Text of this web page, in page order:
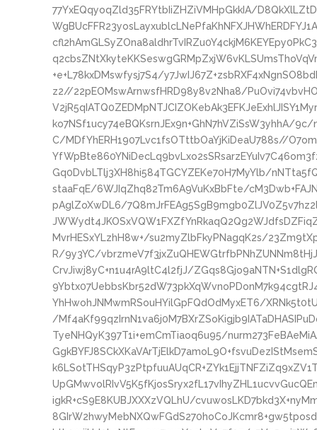
77YxEQqyoqZld35FRYtbIiZHZiVMHpGkkIA/
+e+L78kxDMswfysj7S4/
z2//22pEOMswArnwsfHRD98y8v2Nha8/
ko7NSf1ucy74eBQKsrnJEx9n+GhN7hVZiSsW3yhhA/
C/MDfYhERH1907Lvc1fsOTttbOaYjKiDeaU788s//
Gq0DvbLTlj3XH8hi584TGCYZEKe70H7MyYlb/
staaFqE/6WJIqZhq82Tm6A9VuKxBbFte/
pAglZoXwDL6/
MvrHESxYLzhH8w+/su2myZlbFkyPNagqK2s/
R/9y3YC/
CrvJiwj8yC+n1u4rA9ltC4l2fjJ/
YhHwohJNMwmRSouHYilGpFQdOdMyxET6/
/
TyeNHQyK397T1i+emCmTiaoq6u95/
igkR+cS9E8KUBJXXXzVQLhU/